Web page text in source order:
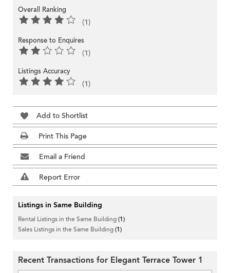
Overall Ranking
(1)
Response to Enquires
(1)
Listings Accuracy
(1)
Add to Shortlist
Print This Page
Email a Friend
Report Error
Listings in Same Building
Rental Listings in the Same Building(1)
Sales Listings in the Same Building(1)
Recent Transactions for Elegant Terrace Tower 1